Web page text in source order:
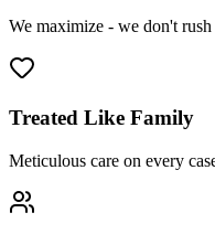
We maximize - we don't
Treated Like Family
Meticulous care on every